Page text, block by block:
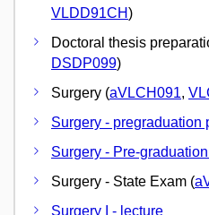
VLDD91CH)
Doctoral thesis
DSDP099)
Surgery (aVLCH091,
Surgery - pregraduation
Surgery - Pre-
Surgery - State Exam (
Surgery I - lecture